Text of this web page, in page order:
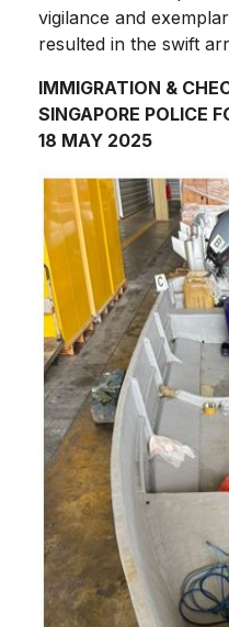
vigilance and
resulted in the swift
IMMIGRATION &
SINGAPORE POLICE
18 MAY 2025